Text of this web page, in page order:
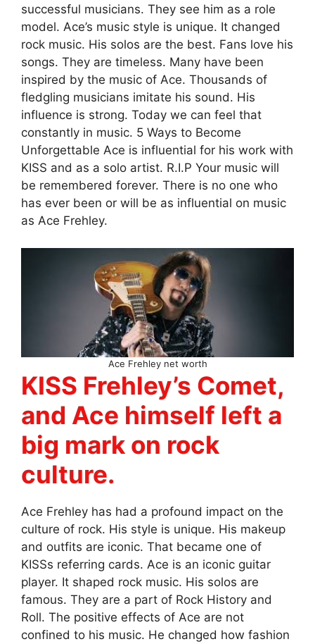
successful musicians. They see him as a role
model. Ace’s music style is unique. It changed
rock music. His solos are the best. Fans love his
songs. They are timeless. Many have been
inspired by the music of Ace. Thousands of
fledgling musicians imitate his sound. His
influence is strong. Today we can feel that
constantly in music. 5 Ways to Become
Unforgettable Ace is influential for his work with
KISS and as a solo artist. R.I.P Your music will
be remembered forever. There is no one who
has ever been or will be as influential on music
as Ace Frehley.
Ace Frehley net worth
KISS Frehley’s Comet,
and Ace himself left a
big mark on rock
culture.
Ace Frehley has had a profound impact on the
culture of rock. His style is unique. His makeup
and outfits are iconic. That became one of
KISSs referring cards. Ace is an iconic guitar
player. It shaped rock music. His solos are
famous. They are a part of Rock History and
Roll. The positive effects of Ace are not
confined to his music. He changed how fashion